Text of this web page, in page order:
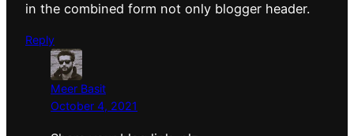
in the combined form not only blogger header.
Reply
Meer Basit
October 4, 2021